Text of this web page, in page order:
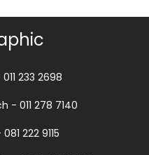
233 2698
- 011 278 7140
222 9115